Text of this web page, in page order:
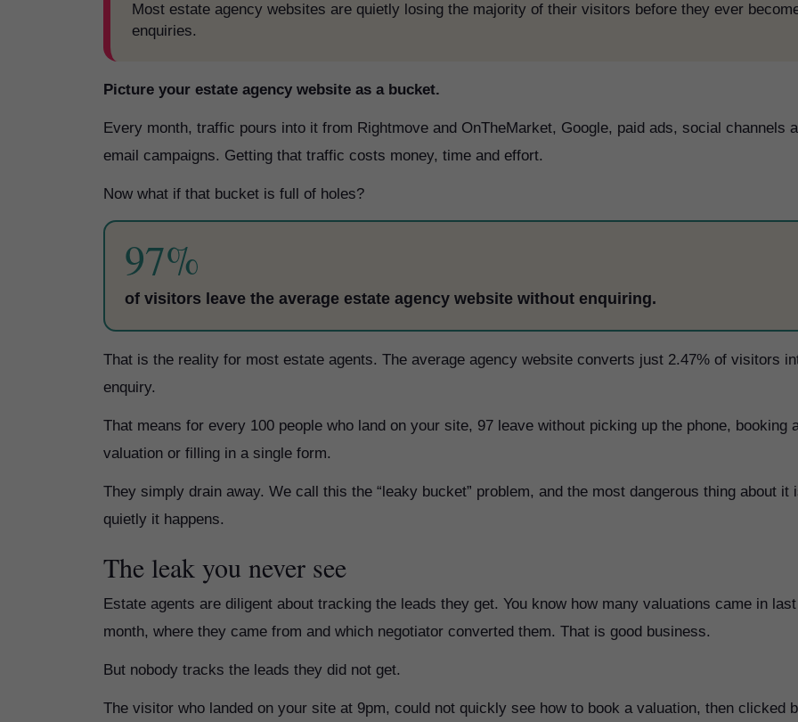
Most estate agency websites are quietly losing the majority of their visitors before they ever
enquiries.
Picture your estate agency website as a bucket.
Every month, traffic pours into it from Rightmove and OnTheMarket, Google, paid ads, social channels
email campaigns. Getting that traffic costs money, time and effort.
Now what if that bucket is full of holes?
97%
of visitors leave the average estate agency website without enquiring.
That is the reality for most estate agents. The average agency website converts just 2.47% of visitors
enquiry.
That means for every 100 people who land on your site, 97 leave without picking up the phone, booking
valuation or filling in a single form.
They simply drain away. We call this the “leaky bucket” problem, and the most dangerous thing about it
quietly it happens.
The leak you never see
Estate agents are diligent about tracking the leads they get. You know how many valuations came in last
month, where they came from and which negotiator converted them. That is good business.
But nobody tracks the leads they did not get.
The visitor who landed on your site at 9pm, could not quickly see how to book a valuation, then clicked